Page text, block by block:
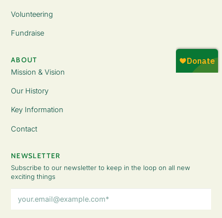
Volunteering
Fundraise
ABOUT
Mission & Vision
Our History
Key Information
Contact
NEWSLETTER
Subscribe to our newsletter to keep in the loop on all new
exciting things
Address